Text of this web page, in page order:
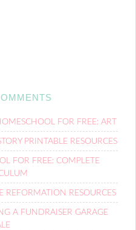
FOR FREE: ART
PRINTABLE RESOURCES
FOR FREE: COMPLETE
REFORMATION RESOURCES
A FUNDRAISER GARAGE